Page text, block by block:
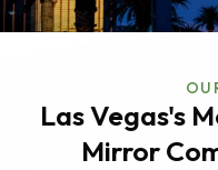
Las Vegas's
Mirror